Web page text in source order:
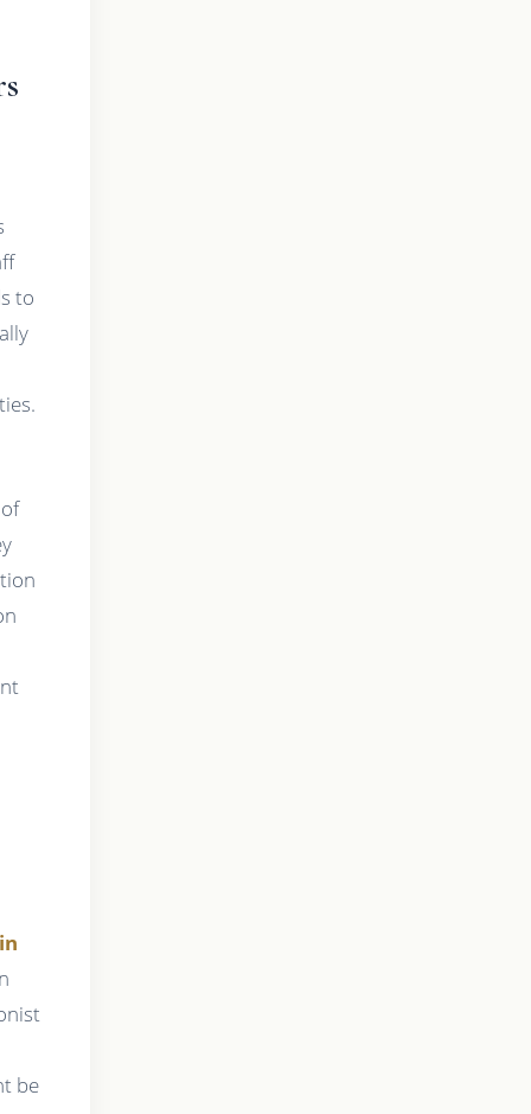
to
be